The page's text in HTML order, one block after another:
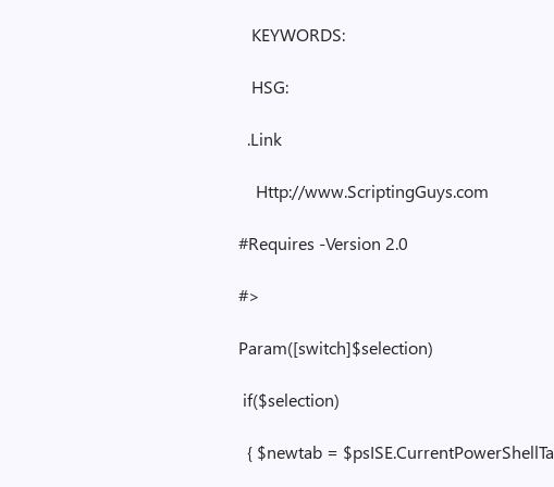
KEYWORDS:
HSG:
.Link
Http://www.ScriptingGuys.com
#Requires -Version 2.0
#>
Param([switch]$selection)
if($selection)
{ $newtab =